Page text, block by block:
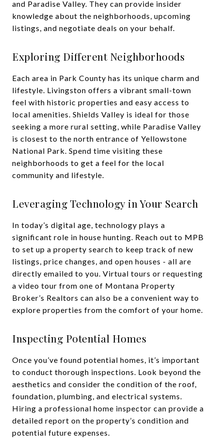
and Paradise Valley. They can provide insider
knowledge about the neighborhoods, upcoming
listings, and negotiate deals on your behalf.
Exploring Different Neighborhoods
Each area in Park County has its unique charm and
lifestyle. Livingston offers a vibrant small-town
feel with historic properties and easy access to
local amenities. Shields Valley is ideal for those
seeking a more rural setting, while Paradise Valley
is closest to the north entrance of Yellowstone
National Park. Spend time visiting these
neighborhoods to get a feel for the local
community and lifestyle.
Leveraging Technology in Your Search
In today’s digital age, technology plays a
significant role in house hunting. Reach out to MPB
to set up a property search to keep track of new
listings, price changes, and open houses - all are
directly emailed to you. Virtual tours or requesting
a video tour from one of Montana Property
Broker’s Realtors can also be a convenient way to
explore properties from the comfort of your home.
Inspecting Potential Homes
Once you’ve found potential homes, it’s important
to conduct thorough inspections. Look beyond the
aesthetics and consider the condition of the roof,
foundation, plumbing, and electrical systems.
Hiring a professional home inspector can provide a
detailed report on the property’s condition and
potential future expenses.